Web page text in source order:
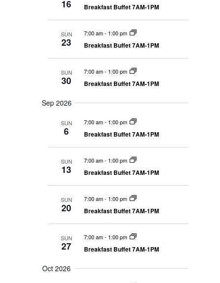
nN
o
16 Breakfast Buffet 7AM-1PM
SUN
23
7:00 am- 1:00 pm
Breakfast Buffet 7AM-1PM
SUN
30
7:00 am- 1:00 pm
Breakfast Buffet 7AM-1PM
Sep 2026
SUN
6
7:00 am- 1:00 pm
Breakfast Buffet 7AM-1PM
SUN
13
7:00 am- 1:00 pm
Breakfast Buffet 7AM-1PM
SUN
20
7:00 am- 1:00 pm
Breakfast Buffet 7AM-1PM
SUN
27
7:00 am- 1:00 pm
Breakfast Buffet 7AM-1PM
Oct 2026